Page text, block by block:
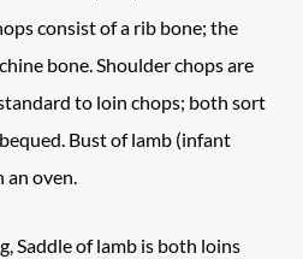
consist of a rib bone; the
bone. Shoulder chops are
to loin chops; both sort
Bust of lamb (infant
an oven.
Saddle of lamb is both loins